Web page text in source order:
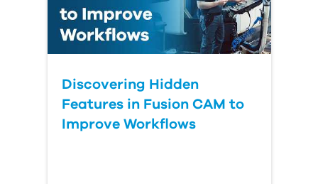
Discovering Hidden
Features in Fusion CAM to
Improve Workflows